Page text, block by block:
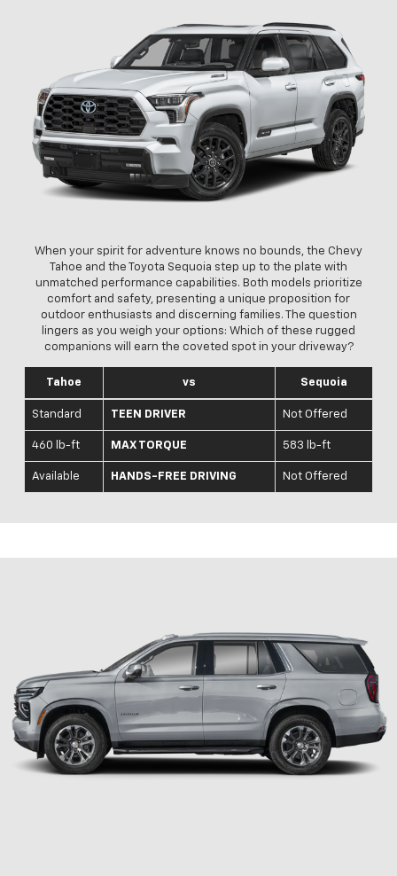
When your spirit for adventure knows no bounds, the Chevy
Tahoe and the Toyota Sequoia step up to the plate with
unmatched performance capabilities. Both models prioritize
comfort and safety, presenting a unique proposition for
outdoor enthusiasts and discerning families. The question
lingers as you weigh your options: Which of these rugged
companions will earn the coveted spot in your driveway?
Tahoe vs Sequoia
Standard TEEN DRIVER Not Offered
460 lb-ft MAX TORQUE 583 lb-ft
Available HANDS-FREE DRIVING Not Offered